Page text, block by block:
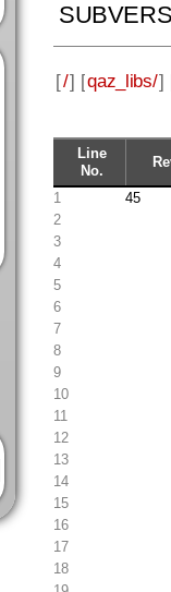
[/] [qaz_libs/]
Line
No.
1 45
2
3
4
5
6
7
8
9
10
11
12
13
14
15
16
17
18